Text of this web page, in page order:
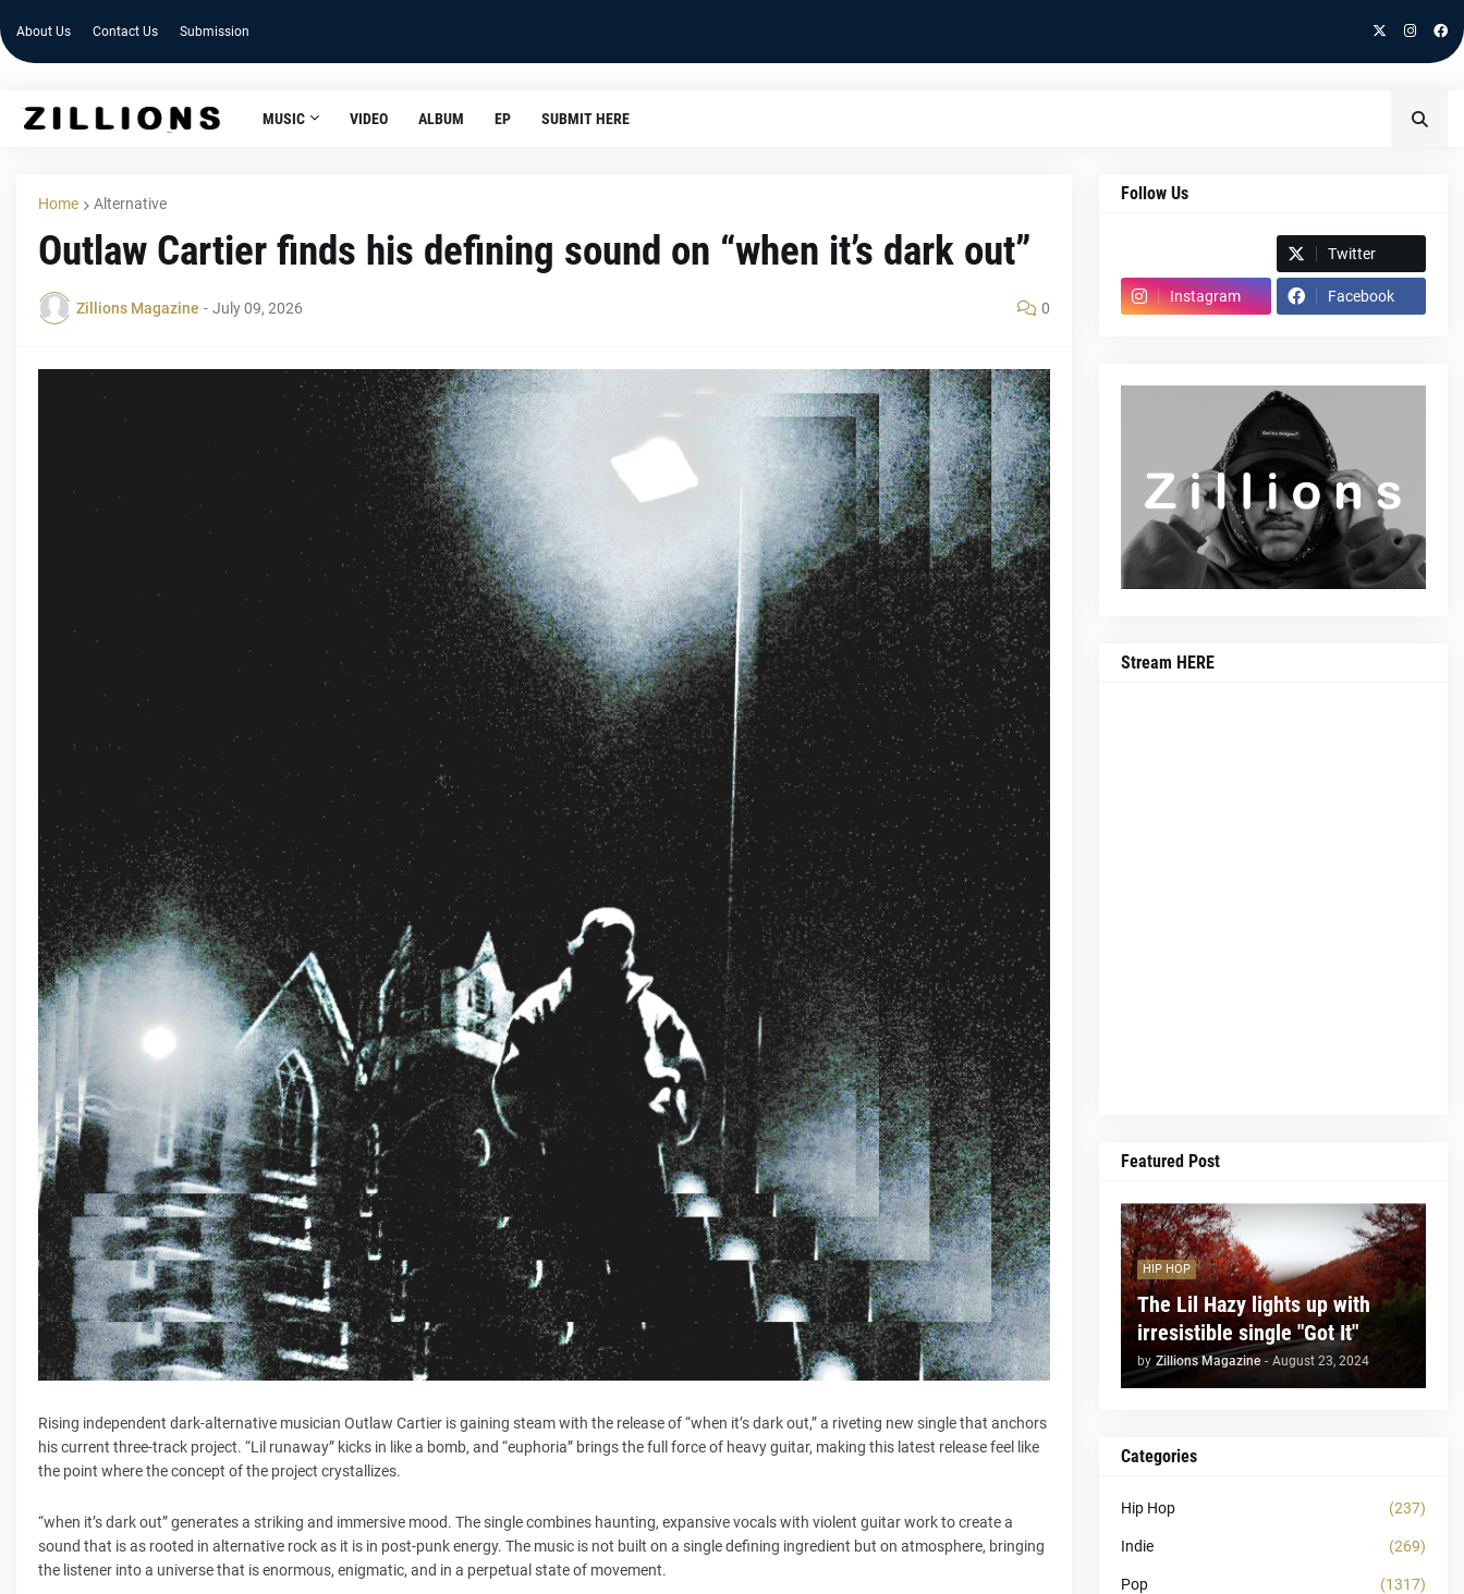
About Us Contact Us Submission
MUSIC VIDEO ALBUM EP SUBMIT HERE
Home Alternative
Outlaw Cartier finds his defining sound on “when it’s dark out”
Zillions Magazine - July 09, 2026 0
Rising independent dark-alternative musician Outlaw Cartier is gaining steam with the release of “when it’s dark out,” a riveting new single that anchors
his current three-track project. “Lil runaway” kicks in like a bomb, and “euphoria” brings the full force of heavy guitar, making this latest release feel like
the point where the concept of the project crystallizes.
“when it’s dark out” generates a striking and immersive mood. The single combines haunting, expansive vocals with violent guitar work to create a
sound that is as rooted in alternative rock as it is in post-punk energy. The music is not built on a single defining ingredient but on atmosphere, bringing
the listener into a universe that is enormous, enigmatic, and in a perpetual state of movement.
Follow Us
Twitter
Instagram Facebook
Stream HERE
Featured Post
HIP HOP
The Lil Hazy lights up with
irresistible single "Got It"
by Zillions Magazine - August 23, 2024
Categories
Hip Hop (237)
Indie (269)
Pop (1317)